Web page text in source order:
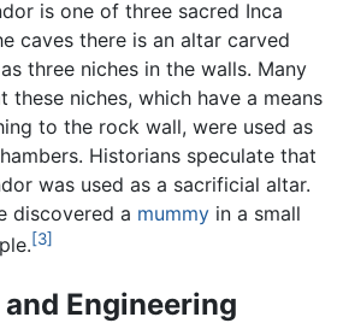
is one of three sacred Inca
caves there is an altar carved
three niches in the walls. Many
these niches, which have a means
to the rock wall, were used as
Historians speculate that
was used as a sacrificial altar.
discovered a mummy in a small
[3]
Engineering